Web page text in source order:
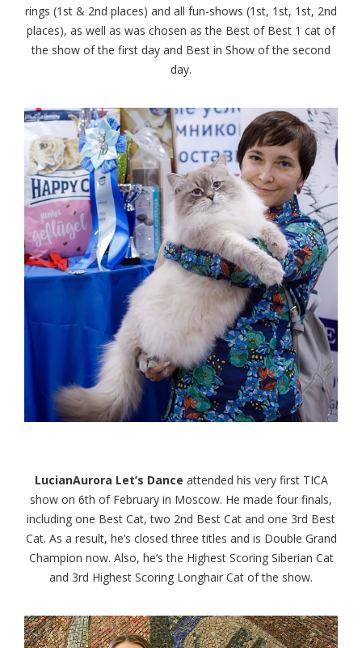
rings (1st & 2nd places) and all fun-shows (1st, 1st, 1st, 2nd
places), as well as was chosen as the Best of Best 1 cat of
the show of the first day and Best in Show of the second
day.
LucianAurora Let’s Dance attended his very first TICA
show on 6th of February in Moscow. He made four finals,
including one Best Cat, two 2nd Best Cat and one 3rd Best
Cat. As a result, he’s closed three titles and is Double Grand
Champion now. Also, he’s the Highest Scoring Siberian Cat
and 3rd Highest Scoring Longhair Cat of the show.